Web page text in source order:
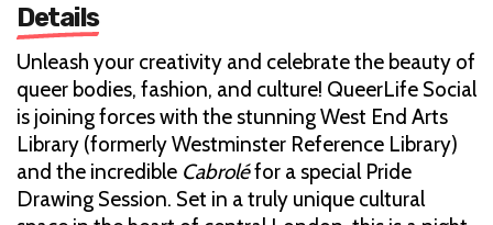
Details
Unleash your creativity and celebrate the beauty of
queer bodies, fashion, and culture! QueerLife Social
is joining forces with the stunning West End Arts
Library (formerly Westminster Reference Library)
and the incredible Cabroléfor a special Pride
Drawing Session. Set in a truly unique cultural